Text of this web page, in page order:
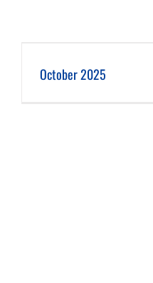
October 2025